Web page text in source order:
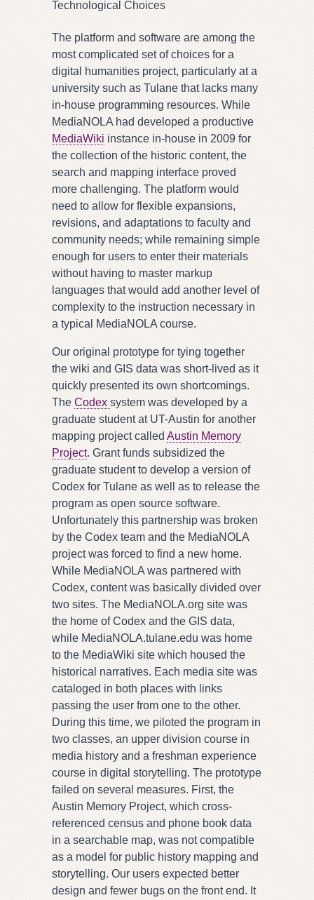
Technological Choices
The platform and software are among the
most complicated set of choices for a
digital humanities project, particularly at a
university such as Tulane that lacks many
in-house programming resources. While
MediaNOLA had developed a productive
MediaWiki instance in-house in 2009 for
the collection of the historic content, the
search and mapping interface proved
more challenging. The platform would
need to allow for flexible expansions,
revisions, and adaptations to faculty and
community needs; while remaining simple
enough for users to enter their materials
without having to master markup
languages that would add another level of
complexity to the instruction necessary in
a typical MediaNOLA course.
Our original prototype for tying together
the wiki and GIS data was short-lived as it
quickly presented its own shortcomings.
The Codex system was developed by a
graduate student at UT-Austin for another
mapping project called Austin Memory
Project. Grant funds subsidized the
graduate student to develop a version of
Codex for Tulane as well as to release the
program as open source software.
Unfortunately this partnership was broken
by the Codex team and the MediaNOLA
project was forced to find a new home.
While MediaNOLA was partnered with
Codex, content was basically divided over
two sites. The MediaNOLA.org site was
the home of Codex and the GIS data,
while MediaNOLA.tulane.edu was home
to the MediaWiki site which housed the
historical narratives. Each media site was
cataloged in both places with links
passing the user from one to the other.
During this time, we piloted the program in
two classes, an upper division course in
media history and a freshman experience
course in digital storytelling. The prototype
failed on several measures. First, the
Austin Memory Project, which cross-
referenced census and phone book data
in a searchable map, was not compatible
as a model for public history mapping and
storytelling. Our users expected better
design and fewer bugs on the front end. It